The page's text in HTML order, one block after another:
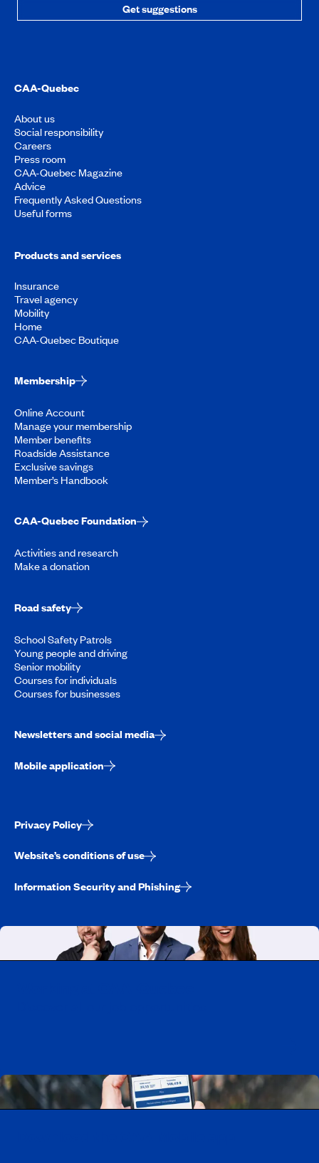
Get suggestions
CAA-Quebec
About us
Social responsibility
Careers
Press room
CAA-Quebec Magazine
Advice
Frequently Asked Questions
Useful forms
Products and services
Insurance
Travel agency
Mobility
Home
CAA-Quebec Boutique
Membership
Online Account
Manage your membership
Member benefits
Roadside Assistance
Exclusive savings
Member’s Handbook
CAA-Quebec Foundation
Activities and research
Make a donation
Road safety
School Safety Patrols
Young people and driving
Senior mobility
Courses for individuals
Courses for businesses
Newsletters and social media
Mobile application
Privacy Policy
Website’s conditions of use
Information Security and Phishing